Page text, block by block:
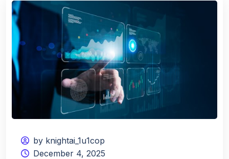
by knightai_1u1cop
December 4, 2025